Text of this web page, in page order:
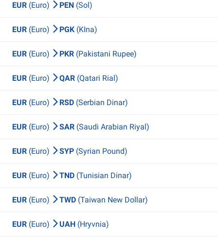
EUR (Euro) PEN (Sol)
EUR (Euro) PGK (KIna)
EUR (Euro) PKR (Pakistani Rupee)
EUR (Euro) QAR (Qatari Rial)
EUR (Euro) RSD (Serbian Dinar)
EUR (Euro) SAR (Saudi Arabian Riyal)
EUR (Euro) SYP (Syrian Pound)
EUR (Euro) TND (Tunisian Dinar)
EUR (Euro) TWD (Taiwan New Dollar)
EUR (Euro) UAH (Hryvnia)